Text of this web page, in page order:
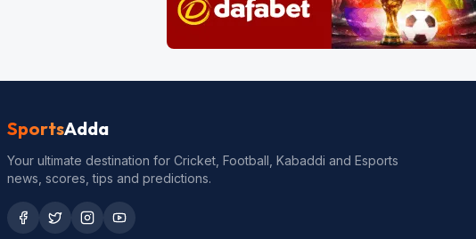
SportsAdda
Your ultimate destination for Cricket, Football, Kabaddi and Esports
news, scores, tips and predictions.